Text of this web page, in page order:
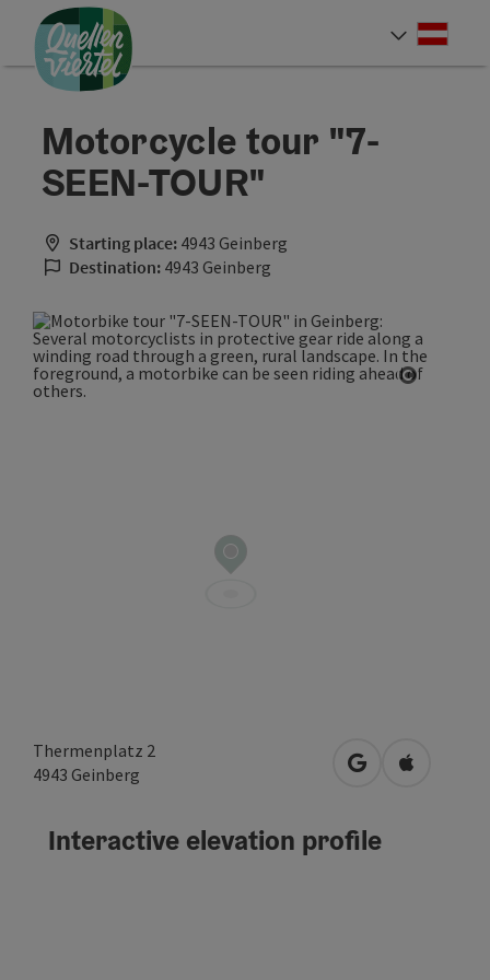
Accesskey
[0]
Accesskey
[1]
Accesskey
[2]
Motorcycle tour "7-
SEEN-TOUR"
Starting place: 4943 Geinberg
Destination: 4943 Geinberg
Thermenplatz 2
4943 Geinberg open in Google
Open in
Interactive elevation profile